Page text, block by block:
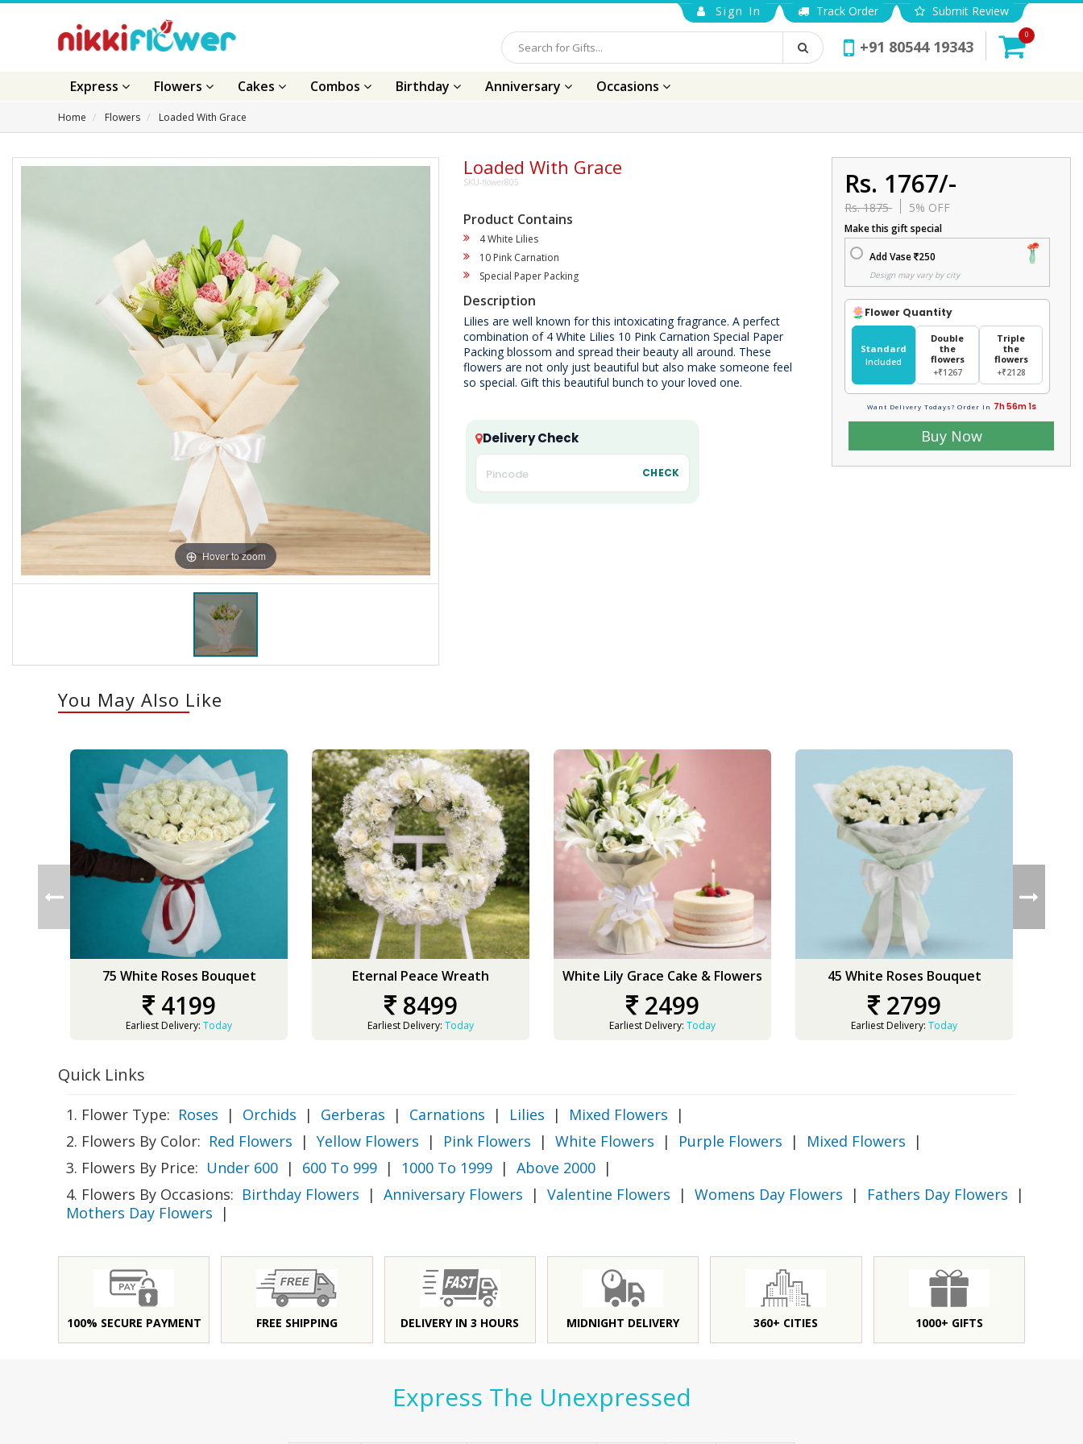
Sign In Track Order Submit Review
+91 80544 19343
0
Express Flowers Cakes Combos Birthday Anniversary Occasions
Home Flowers Loaded With Grace
Hover to zoom
Loaded With Grace
SKU-flower805
Product Contains
4 White Lilies
10 Pink Carnation
Special Paper Packing
Description
Lilies are well known for this intoxicating fragrance. A perfect
combination of 4 White Lilies 10 Pink Carnation Special Paper
Packing blossom and spread their beauty all around. These
flowers are not only just beautiful but also make someone feel
so special. Gift this beautiful bunch to your loved one.
Delivery Check
CHECK
Rs. 1767/-
Rs. 1875 5% OFF
Make this gift special
Add Vase 250
Design may vary by city
Flower Quantity
Standard
Included
Double
the
flowers
+₹1267
Triple
the
flowers
+₹2128
Want Delivery Todays? Order In 7h 56m 0s
Buy Now
You May Also Like
75 White Roses Bouquet
4199
Earliest Delivery: Today
Eternal Peace Wreath
8499
Earliest Delivery: Today
White Lily Grace Cake & Flowers
2499
Earliest Delivery: Today
45 White Roses Bouquet
2799
Earliest Delivery: Today
Quick Links
1. Flower Type: Roses | Orchids | Gerberas | Carnations | Lilies | Mixed Flowers
|
2. Flowers By Color: Red Flowers | Yellow Flowers | Pink Flowers | White Flowers | Purple Flowers | Mixed Flowers
|
3. Flowers By Price: Under 600 | 600 To 999 | 1000 To 1999 | Above 2000 |
4. Flowers By Occasions: Birthday Flowers | Anniversary Flowers | Valentine Flowers | Womens Day Flowers | Fathers Day Flowers
|
Mothers Day Flowers
|
100% SECURE PAYMENT FREE SHIPPING DELIVERY IN 3 HOURS MIDNIGHT DELIVERY 360+ CITIES 1000+ GIFTS
Express The Unexpressed